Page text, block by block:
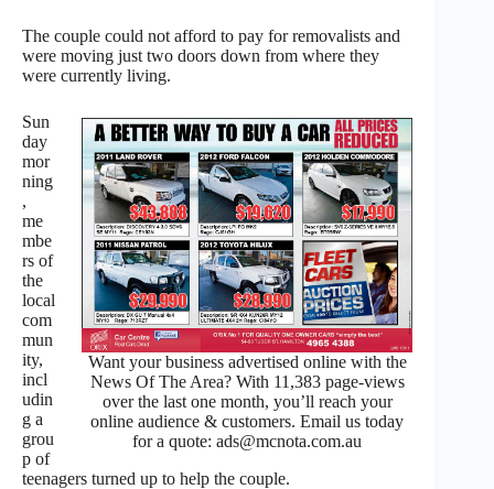
The couple could not afford to pay for removalists and
were moving just two doors down from where they
were currently living.
Want your business advertised online with the
News Of The Area? With 11,383 page-views
over the last one month, you’ll reach your
online audience & customers. Email us today
for a quote: ads@mcnota.com.au
Sun
day
mor
ning
,
me
mbe
rs of
the
local
com
mun
ity,
incl
udin
g a
grou
p of
teenagers turned up to help the couple.